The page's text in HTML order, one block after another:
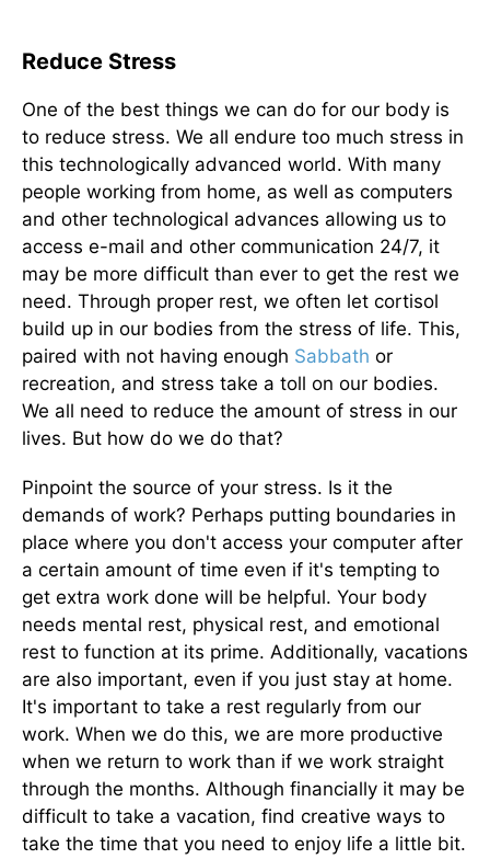
Reduce Stress
One of the best things we can do for our body is
to reduce stress. We all endure too much stress in
this technologically advanced world. With many
people working from home, as well as computers
and other technological advances allowing us to
access e-mail and other communication 24/7, it
may be more difficult than ever to get the rest we
need. Through proper rest, we often let cortisol
build up in our bodies from the stress of life. This,
paired with not having enough Sabbath or
recreation, and stress take a toll on our bodies.
We all need to reduce the amount of stress in our
lives. But how do we do that?
Pinpoint the source of your stress. Is it the
demands of work? Perhaps putting boundaries in
place where you don't access your computer after
a certain amount of time even if it's tempting to
get extra work done will be helpful. Your body
needs mental rest, physical rest, and emotional
rest to function at its prime. Additionally, vacations
are also important, even if you just stay at home.
It's important to take a rest regularly from our
work. When we do this, we are more productive
when we return to work than if we work straight
through the months. Although financially it may be
difficult to take a vacation, find creative ways to
take the time that you need to enjoy life a little bit.